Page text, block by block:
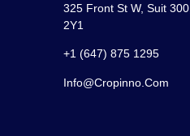
325 Front St W, Suit
2Y1
+1 (647) 875 1295
Info@cropinno.com